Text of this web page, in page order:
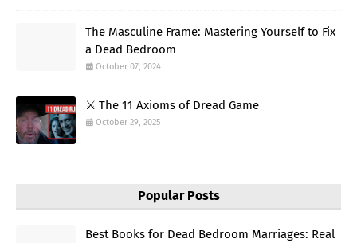
The Masculine Frame: Mastering Yourself to Fix
a Dead Bedroom
October 07, 2024
⚔️ The 11 Axioms of Dread Game
October 29, 2025
Popular Posts
Best Books for Dead Bedroom Marriages: Real